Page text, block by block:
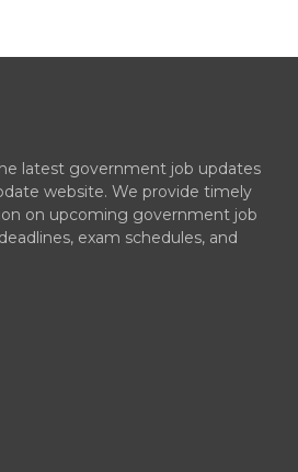
latest government job updates
website. We provide timely
on upcoming government job
exam schedules, and